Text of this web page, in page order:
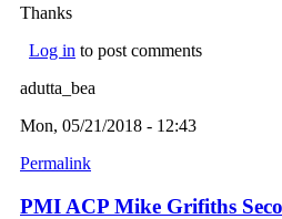
Thanks
Log in to post comments
adutta_bea
Mon, 05/21/2018 - 12:43
Permalink
PMI ACP Mike Grifiths